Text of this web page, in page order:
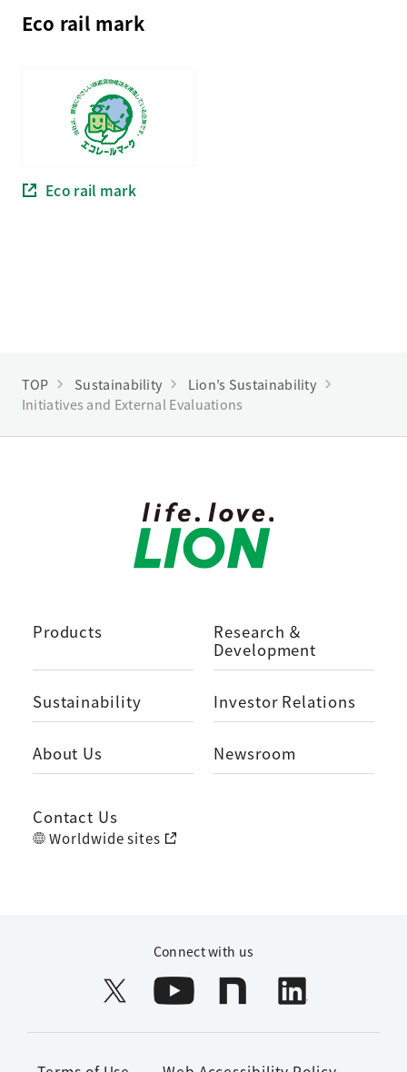
Eco rail mark
Eco rail mark
TOP Sustainability
Lion’s Sustainability
Initiatives and External Evaluations
Products
Research ＆
Development
Sustainability Investor Relations
About Us Newsroom
Contact Us
Worldwide sites
Connect with us